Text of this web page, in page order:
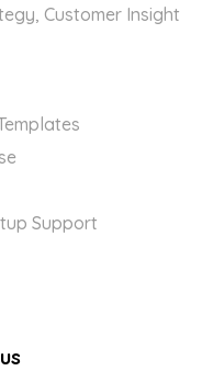
Customer Insight
Support